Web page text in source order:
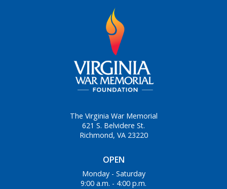
OPEN
Monday - Saturday
9:00 a.m. - 4:00 p.m.
The Virginia War Memorial
621 S. Belvidere St.
Richmond, VA 23220